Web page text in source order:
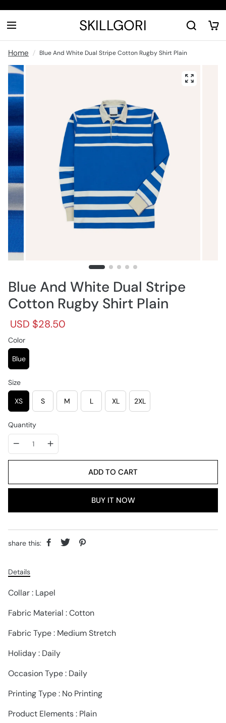
SKILLGORI
Home Blue And White Dual Stripe Cotton Rugby Shirt Plain
Blue And White Dual Stripe
Cotton Rugby Shirt Plain
R
g
u
a
p
r
c
e
S
l
e
p
r
c
USD $28.50
Color
Blue
Size
XS S M L XL 2XL
Quantity
ADD TO CART
BUY IT NOW
share this:
Details
Collar : Lapel
Fabric Material : Cotton
Fabric Type : Medium Stretch
Holiday : Daily
Occasion Type : Daily
Printing Type : No Printing
Product Elements : Plain